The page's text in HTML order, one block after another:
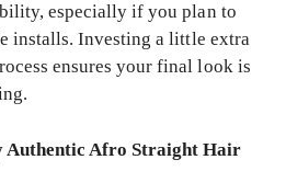
especially if you plan to
installs. Investing a little extra
ensures your final look is
Authentic Afro Straight Hair